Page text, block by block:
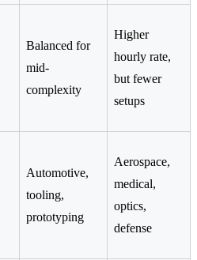
Balanced for
mid-
complexity
Higher
hourly rate,
but fewer
setups
Automotive,
tooling,
prototyping
Aerospace,
medical,
optics,
defense